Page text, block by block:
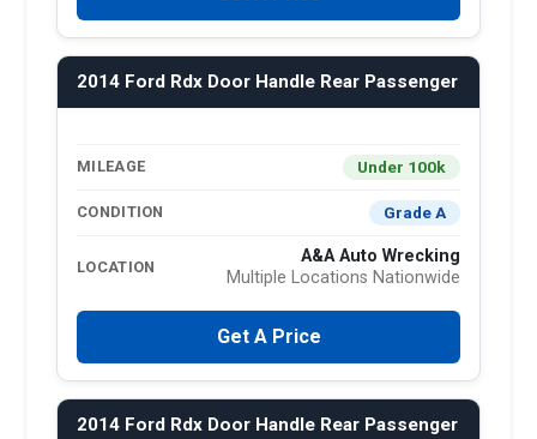
2014 Ford Rdx Door Handle Rear Passenger
MILEAGE Under 100k
CONDITION Grade A
LOCATION
A&A Auto Wrecking
Multiple Locations Nationwide
Get A Price
2014 Ford Rdx Door Handle Rear Passenger